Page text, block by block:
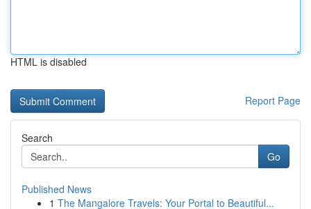
HTML is disabled
Report Page
Search
Go
Published News
1 The Mangalore Travels: Your Portal to Beautiful...